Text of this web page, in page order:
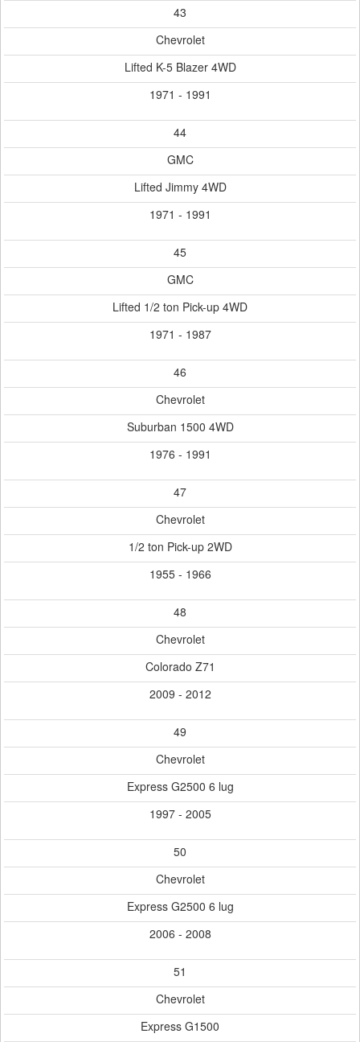
43
Chevrolet
Lifted K-5 Blazer 4WD
1971 - 1991
44
GMC
Lifted Jimmy 4WD
1971 - 1991
45
GMC
Lifted 1/2 ton Pick-up 4WD
1971 - 1987
46
Chevrolet
Suburban 1500 4WD
1976 - 1991
47
Chevrolet
1/2 ton Pick-up 2WD
1955 - 1966
48
Chevrolet
Colorado Z71
2009 - 2012
49
Chevrolet
Express G2500 6 lug
1997 - 2005
50
Chevrolet
Express G2500 6 lug
2006 - 2008
51
Chevrolet
Express G1500